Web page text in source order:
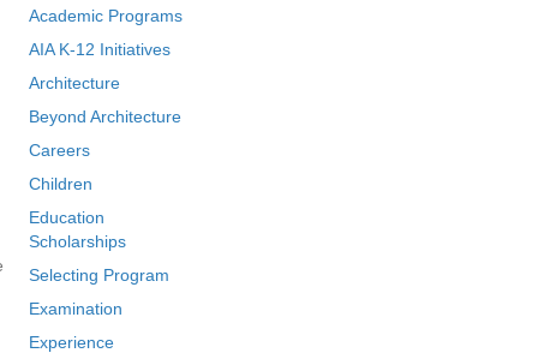
Academic Programs
AIA K-12 Initiatives
Architecture
Beyond Architecture
Careers
Children
Education
Scholarships
Selecting Program
Examination
Experience